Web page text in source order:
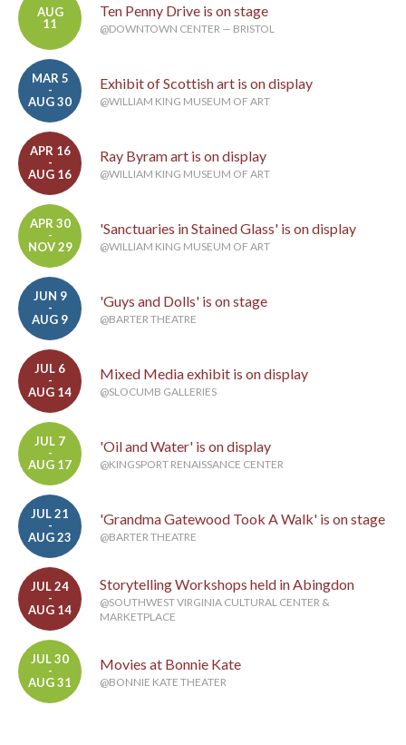
AUG
11
Ten Penny Drive is on stage
@DOWNTOWN CENTER — BRISTOL
MAR 5
-
AUG 30
Exhibit of Scottish art is on display
@WILLIAM KING MUSEUM OF ART
APR 16
-
AUG 16
Ray Byram art is on display
@WILLIAM KING MUSEUM OF ART
APR 30
-
NOV 29
'Sanctuaries in Stained Glass' is on display
@WILLIAM KING MUSEUM OF ART
JUN 9
-
AUG 9
'Guys and Dolls' is on stage
@BARTER THEATRE
JUL 6
-
AUG 14
Mixed Media exhibit is on display
@SLOCUMB GALLERIES
JUL 7
-
AUG 17
'Oil and Water' is on display
@KINGSPORT RENAISSANCE CENTER
JUL 21
-
AUG 23
'Grandma Gatewood Took A Walk' is on stage
@BARTER THEATRE
JUL 24
-
AUG 14
Storytelling Workshops held in Abingdon
@SOUTHWEST VIRGINIA CULTURAL CENTER &
MARKETPLACE
JUL 30
-
AUG 31
Movies at Bonnie Kate
@BONNIE KATE THEATER